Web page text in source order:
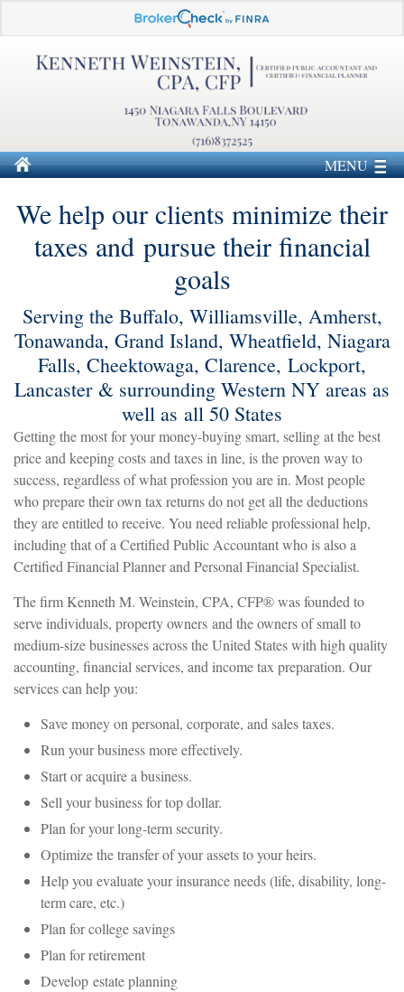
MENU
We help our clients minimize their
taxes and pursue their financial
goals
Serving the Buffalo, Williamsville, Amherst,
Tonawanda, Grand Island, Wheatfield, Niagara
Falls, Cheektowaga, Clarence, Lockport,
Lancaster & surrounding Western NY areas as
well as all 50 States
Getting the most for your money-buying smart, selling at the best
price and keeping costs and taxes in line, is the proven way to
success, regardless of what profession you are in. Most people
who prepare their own tax returns do not get all the deductions
they are entitled to receive. You need reliable professional help,
including that of a Certified Public Accountant who is also a
Certified Financial Planner and Personal Financial Specialist.
The firm Kenneth M. Weinstein, CPA, CFP®was founded to
serve individuals, property owners and the owners of small to
medium-size businesses across the United States with high quality
accounting, financial services, and income tax preparation. Our
services can help you:
Save money on personal, corporate, and sales taxes.
Run your business more effectively.
Start or acquire a business.
Sell your business for top dollar.
Plan for your long-term security.
Optimize the transfer of your assets to your heirs.
Help you evaluate your insurance needs (life, disability, long-
term care, etc.)
Plan for college savings
Plan for retirement
Develop estate planning